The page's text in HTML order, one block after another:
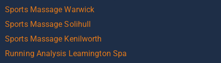
Sports Massage Warwick
Sports Massage Solihull
Sports Massage Kenilworth
Running Analysis Leamington Spa